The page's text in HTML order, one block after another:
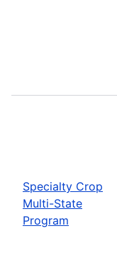
Specialty Crop
Multi-State
Program